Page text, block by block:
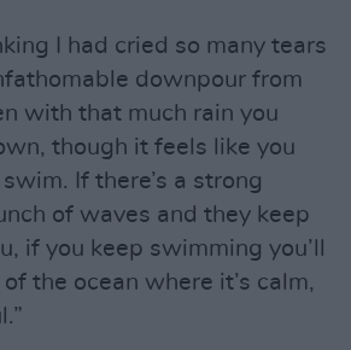
I had cried so many tears
downpour from
with that much rain you
though it feels like you
If there’s a strong
of waves and they keep
if you keep swimming you’ll
the ocean where it’s calm,